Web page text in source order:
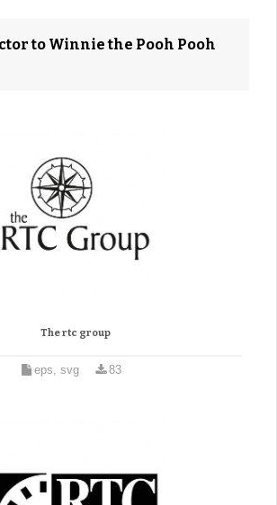
to Winnie the Pooh Pooh
The rtc group
eps, svg 83